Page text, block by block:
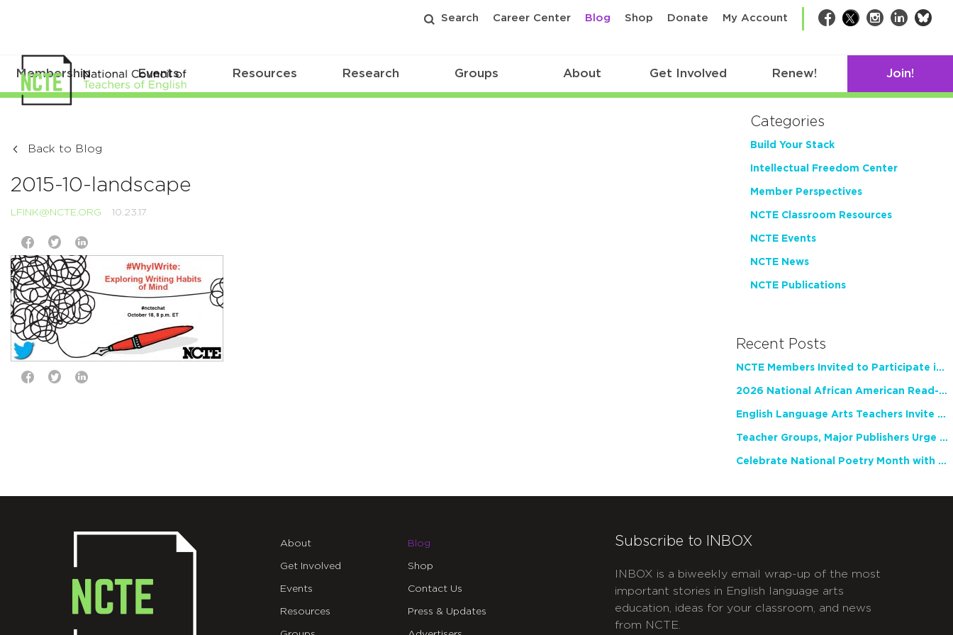
Search Career Center Blog Shop Donate My Account Facebook
TwitterInstagram
LinkedIn
Membership Events Resources Research Groups About Get Involved Renew! Join!
Back to Blog
2015-10-landscape
LFINK@NCTE.ORG 10.23.17
Categories
Build Your Stack
Intellectual Freedom Center
Member Perspectives
NCTE Classroom Resources
NCTE Events
NCTE News
NCTE Publications
Recent Posts
NCTE Members Invited to Participate in Study of Teacher Experience
2026 National African American Read-In Receives High Marks
English Language Arts Teachers Invite Feedback on Working Framework for Responsible AI Use in Classrooms and Schools
Teacher Groups, Major Publishers Urge Lawmakers to Protect Freedom to Read
Celebrate National Poetry Month with NCTE
About
Get Involved
Events
Resources
Blog
Shop
Contact Us
Press & Updates
Subscribe to INBOX
INBOX is a biweekly email wrap-up of the most
important stories in English language arts
education, ideas for your classroom, and news
from NCTE.